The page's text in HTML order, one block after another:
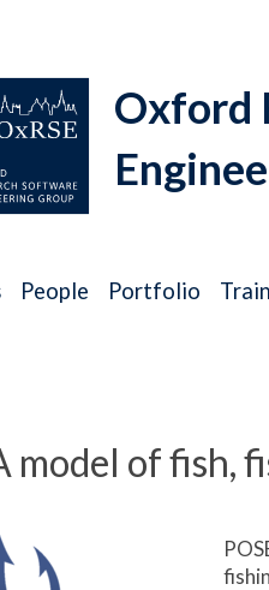
Oxford
People Portfolio
model of fish,